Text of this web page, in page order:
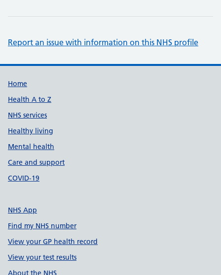
Report an issue with information on this NHS profile
Support links
Home
Health A to Z
NHS services
Healthy living
Mental health
Care and support
COVID-19
NHS App
Find my NHS number
View your GP health record
View your test results
About the NHS